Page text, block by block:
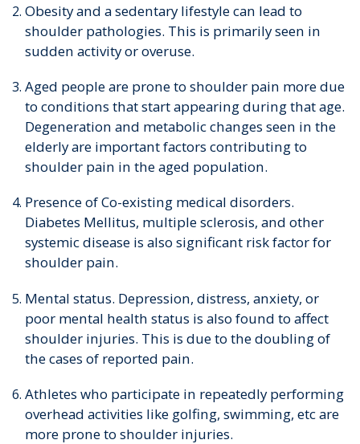
Obesity and a sedentary lifestyle can lead to
shoulder pathologies. This is primarily seen in
sudden activity or overuse.
Aged people are prone to shoulder pain more due
to conditions that start appearing during that age.
Degeneration and metabolic changes seen in the
elderly are important factors contributing to
shoulder pain in the aged population.
Presence of Co-existing medical disorders.
Diabetes Mellitus, multiple sclerosis, and other
systemic disease is also significant risk factor for
shoulder pain.
Mental status. Depression, distress, anxiety, or
poor mental health status is also found to affect
shoulder injuries. This is due to the doubling of
the cases of reported pain.
Athletes who participate in repeatedly performing
overhead activities like golfing, swimming, etc are
more prone to shoulder injuries.